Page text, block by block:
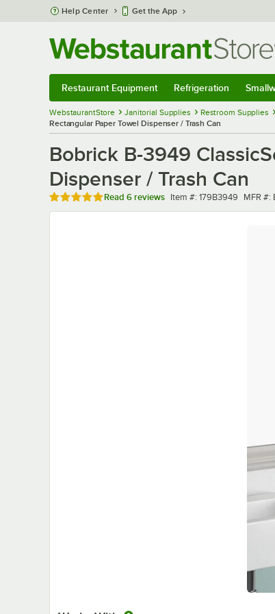
Skip to main content
Help Center Get the App
Restaurant Equipment Refrigeration
WebstaurantStore Janitorial Supplies Restroom Supplies
Rectangular Paper Towel Dispenser / Trash Can
Bobrick B-3949
Dispenser / Trash Can
Rated 5 out of 5 stars
Read 6 reviews Item number
Item #: 179B3949 MFR
MFR #: